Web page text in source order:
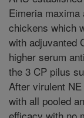
Eimeria maxima
chickens which
with adjuvanted
higher serum
the 3 CP pilus
After virulent
with all pooled